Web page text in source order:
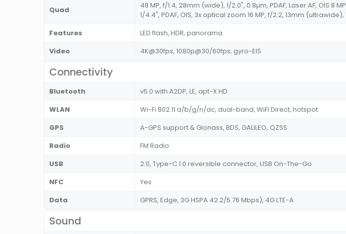
Quad
48 MP, f/1.4, 28mm (wide), 1/2.0", 0.8µm, PDAF, Laser AF, OIS 8
1/4.4", PDAF, OIS, 3x optical zoom 16 MP, f/2.2, 13mm
Features
LED flash, HDR, panorama
Video
4K@30fps, 1080p@30/60fps; gyro-EIS
Connectivity
Bluetooth
v5.0 with A2DP, LE, apt-X HD
WLAN
Wi-Fi 802.11 a/b/g/n/ac, dual-band, WiFi Direct, hotspot
GPS
A-GPS support & Glonass, BDS, GALILEO, QZSS
Radio
FM Radio
USB
2.0, Type-C 1.0 reversible connector, USB On-The-Go
NFC
Yes
Data
GPRS, Edge, 3G HSPA 42.2/5.76 Mbps), 4G LTE-A
Sound